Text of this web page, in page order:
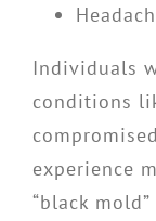
Individuals
conditions
experience
“black